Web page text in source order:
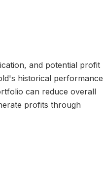
and potential profit
historical performance
can reduce overall
profits through